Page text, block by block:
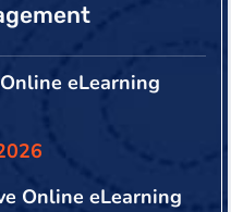
eLearning
Online eLearning